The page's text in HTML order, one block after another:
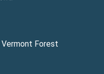
Forest